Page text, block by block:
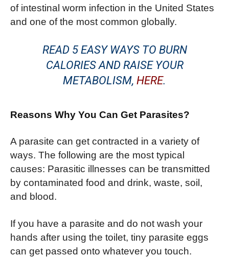
of intestinal worm infection in the United States
and one of the most common globally.
READ 5 EASY WAYS TO BURN
CALORIES AND RAISE YOUR
METABOLISM, HERE.
Reasons Why You Can Get Parasites?
A parasite can get contracted in a variety of
ways. The following are the most typical
causes: Parasitic illnesses can be transmitted
by contaminated food and drink, waste, soil,
and blood.
If you have a parasite and do not wash your
hands after using the toilet, tiny parasite eggs
can get passed onto whatever you touch.